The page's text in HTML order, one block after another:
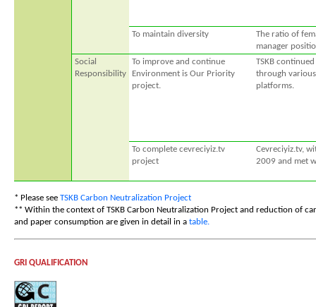
To maintain diversity
The ratio of
manager
Social
Responsibility
To improve and continue
Environment is Our Priority
project.
TSKB
through
platforms.
To complete cevreciyiz.tv
project
Cevreciyiz.tv,
2009 and met
* Please see TSKB Carbon Neutralization Project
** Within the context of TSKB Carbon Neutralization Project and reduction of
and paper consumption are given in detail in a table.
GRI QUALIFICATION